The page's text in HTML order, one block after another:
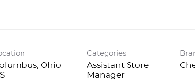
Ohio
Categories
Assistant Store
Manager